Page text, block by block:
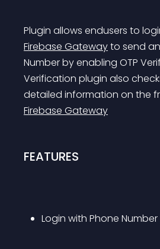
Plugin allows endusers to
Firebase Gateway to send
Number by enabling OTP
Verification plugin also
detailed information on the
Firebase Gateway
FEATURES
Login with Phone Number